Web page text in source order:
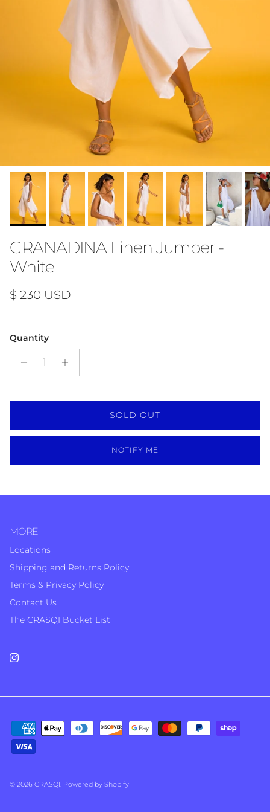
GRANADINA Linen Jumper -
White
Regular price
$ 230 USD
Quantity
SOLD OUT
NOTIFY ME
MORE
Locations
Shipping and Returns Policy
Terms & Privacy Policy
Contact Us
The CRASQI Bucket List
Instagram
© 2026 CRASQI Powered by Shopify